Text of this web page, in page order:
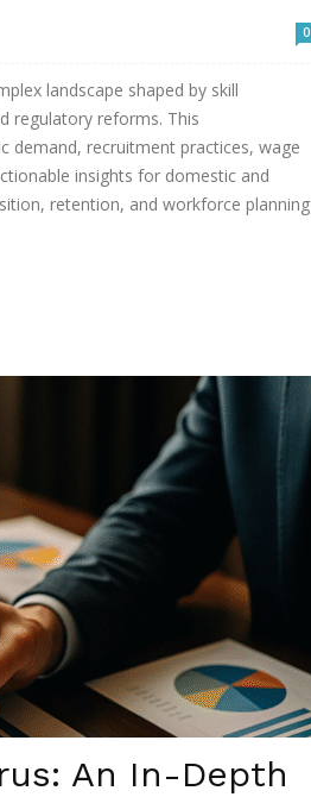
0
landscape shaped by skill
regulatory reforms. This
demand, recruitment practices, wage
insights for domestic and
retention, and workforce planning
An In-Depth